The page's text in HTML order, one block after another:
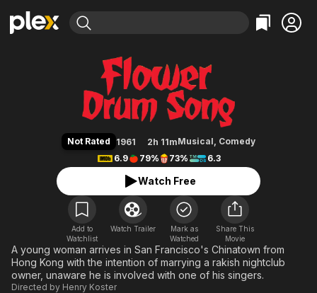
Movies & TV Shows
Most Popular
Leaving Soon
Learn More
Free Movies & TV Shows
Categories
Action
Comedy
En Español
Music
Sci-Fi
Western
Browse Channels
Featured Channels
Property Brothers
ION Plus
The First 48 by A&E
Categories
Bingeworthy
True Crime
Classics
Comedy
Explore
Kids & Family
Global
Flower Drum Song
Not Rated 1961 2h 11mMusical, Comedy
6.9
79% 73% 6.3
Watch Free
Add to
Watchlist
Watch Trailer
Mark as
Watched
Share This
Movie
A young woman arrives in San Francisco's Chinatown from
Hong Kong with the intention of marrying a rakish nightclub
owner, unaware he is involved with one of his singers.
Directed by Henry Koster